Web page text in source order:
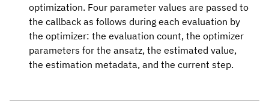
optimization. Four parameter values are passed to
the callback as follows during each evaluation by
the optimizer: the evaluation count, the optimizer
parameters for the ansatz, the estimated value,
the estimation metadata, and the current step.